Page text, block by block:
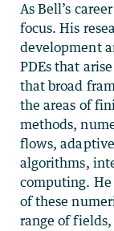
As Bell’s
focus. His
development
PDEs that
that broad
the areas of
methods,
flows,
algorithms,
computing.
of these
range of